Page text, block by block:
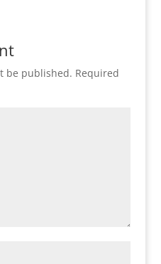
be published. Required